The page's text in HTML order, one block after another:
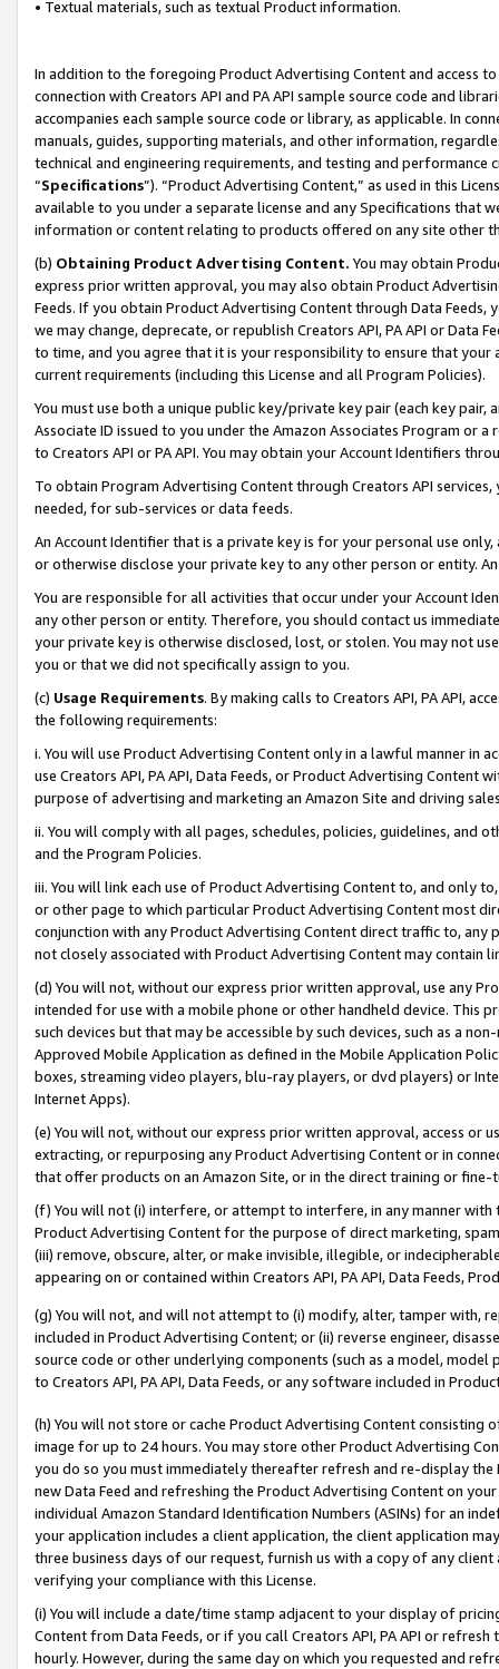
• Textual materials, such as textual Product information.
In addition to the foregoing Product Advertising Content and access
connection with Creators API and PA API sample source code and
accompanies each sample source code or library, as applicable. In
manuals, guides, supporting materials, and other information,
technical and engineering requirements, and testing and
“Specifications”). “Product Advertising Content,” as used in this
available to you under a separate license and any Specifications that
information or content relating to products offered on any site other
(b) Obtaining Product Advertising Content. You may obtain
express prior written approval, you may also obtain Product
Feeds. If you obtain Product Advertising Content through Data Feeds,
we may change, deprecate, or republish Creators API, PA API or Data
to time, and you agree that it is your responsibility to ensure that your
current requirements (including this License and all Program Policies).
You must use both a unique public key/private key pair (each key pair,
Associate ID issued to you under the Amazon Associates Program or
to Creators API or PA API. You may obtain your Account Identifiers
To obtain Program Advertising Content through Creators API
needed, for sub-services or data feeds.
An Account Identifier that is a private key is for your personal use
or otherwise disclose your private key to any other person or entity.
You are responsible for all activities that occur under your Account
any other person or entity. Therefore, you should contact us
your private key is otherwise disclosed, lost, or stolen. You may not
you or that we did not specifically assign to you.
(c) Usage Requirements. By making calls to Creators API, PA API,
the following requirements:
i. You will use Product Advertising Content only in a lawful manner in
use Creators API, PA API, Data Feeds, or Product Advertising
purpose of advertising and marketing an Amazon Site and driving
ii. You will comply with all pages, schedules, policies, guidelines, and
and the Program Policies.
iii. You will link each use of Product Advertising Content to, and only
or other page to which particular Product Advertising Content most
conjunction with any Product Advertising Content direct traffic to,
not closely associated with Product Advertising Content may contain
(d) You will not, without our express prior written approval, use any
intended for use with a mobile phone or other handheld device. This
such devices but that may be accessible by such devices, such as a
Approved Mobile Application as defined in the Mobile Application
boxes, streaming video players, blu-ray players, or dvd players) or
Internet Apps).
(e) You will not, without our express prior written approval, access or
extracting, or repurposing any Product Advertising Content or in
that offer products on an Amazon Site, or in the direct training or
(f) You will not (i) interfere, or attempt to interfere, in any manner
Product Advertising Content for the purpose of direct marketing,
(iii) remove, obscure, alter, or make invisible, illegible, or
appearing on or contained within Creators API, PA API, Data Feeds,
(g) You will not, and will not attempt to (i) modify, alter, tamper with,
included in Product Advertising Content; or (ii) reverse engineer,
source code or other underlying components (such as a model,
to Creators API, PA API, Data Feeds, or any software included in
(h) You will not store or cache Product Advertising Content
image for up to 24 hours. You may store other Product Advertising
you do so you must immediately thereafter refresh and re-display the
new Data Feed and refreshing the Product Advertising Content on
individual Amazon Standard Identification Numbers (ASINs) for an
your application includes a client application, the client application
three business days of our request, furnish us with a copy of any
verifying your compliance with this License.
(i) You will include a date/time stamp adjacent to your display of
Content from Data Feeds, or if you call Creators API, PA API or
hourly. However, during the same day on which you requested and